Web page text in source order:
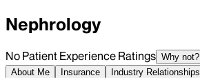
Nephrology
No Patient Experience Ratings Why not?
About Me
Insurance Industry Relationships